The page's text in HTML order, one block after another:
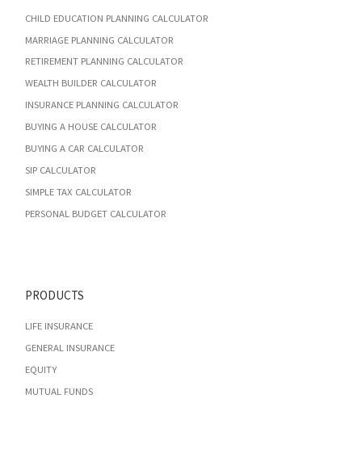
CHILD EDUCATION PLANNING CALCULATOR
MARRIAGE PLANNING CALCULATOR
RETIREMENT PLANNING CALCULATOR
WEALTH BUILDER CALCULATOR
INSURANCE PLANNING CALCULATOR
BUYING A HOUSE CALCULATOR
BUYING A CAR CALCULATOR
SIP CALCULATOR
SIMPLE TAX CALCULATOR
PERSONAL BUDGET CALCULATOR
PRODUCTS
LIFE INSURANCE
GENERAL INSURANCE
EQUITY
MUTUAL FUNDS